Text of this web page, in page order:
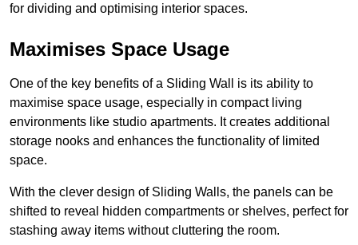
for dividing and optimising interior spaces.
Maximises Space Usage
One of the key benefits of a Sliding Wall is its ability to
maximise space usage, especially in compact living
environments like studio apartments. It creates additional
storage nooks and enhances the functionality of limited
space.
With the clever design of Sliding Walls, the panels can be
shifted to reveal hidden compartments or shelves, perfect for
stashing away items without cluttering the room.